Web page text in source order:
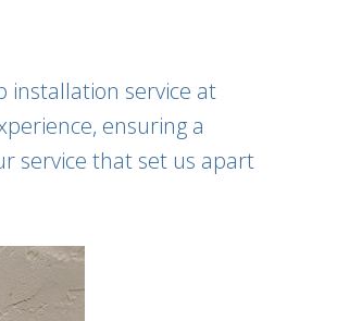
installation service at
ensuring a
service that set us apart